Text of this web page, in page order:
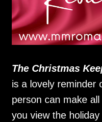
The Christmas
is a lovely reminder
person can make
you view the holiday